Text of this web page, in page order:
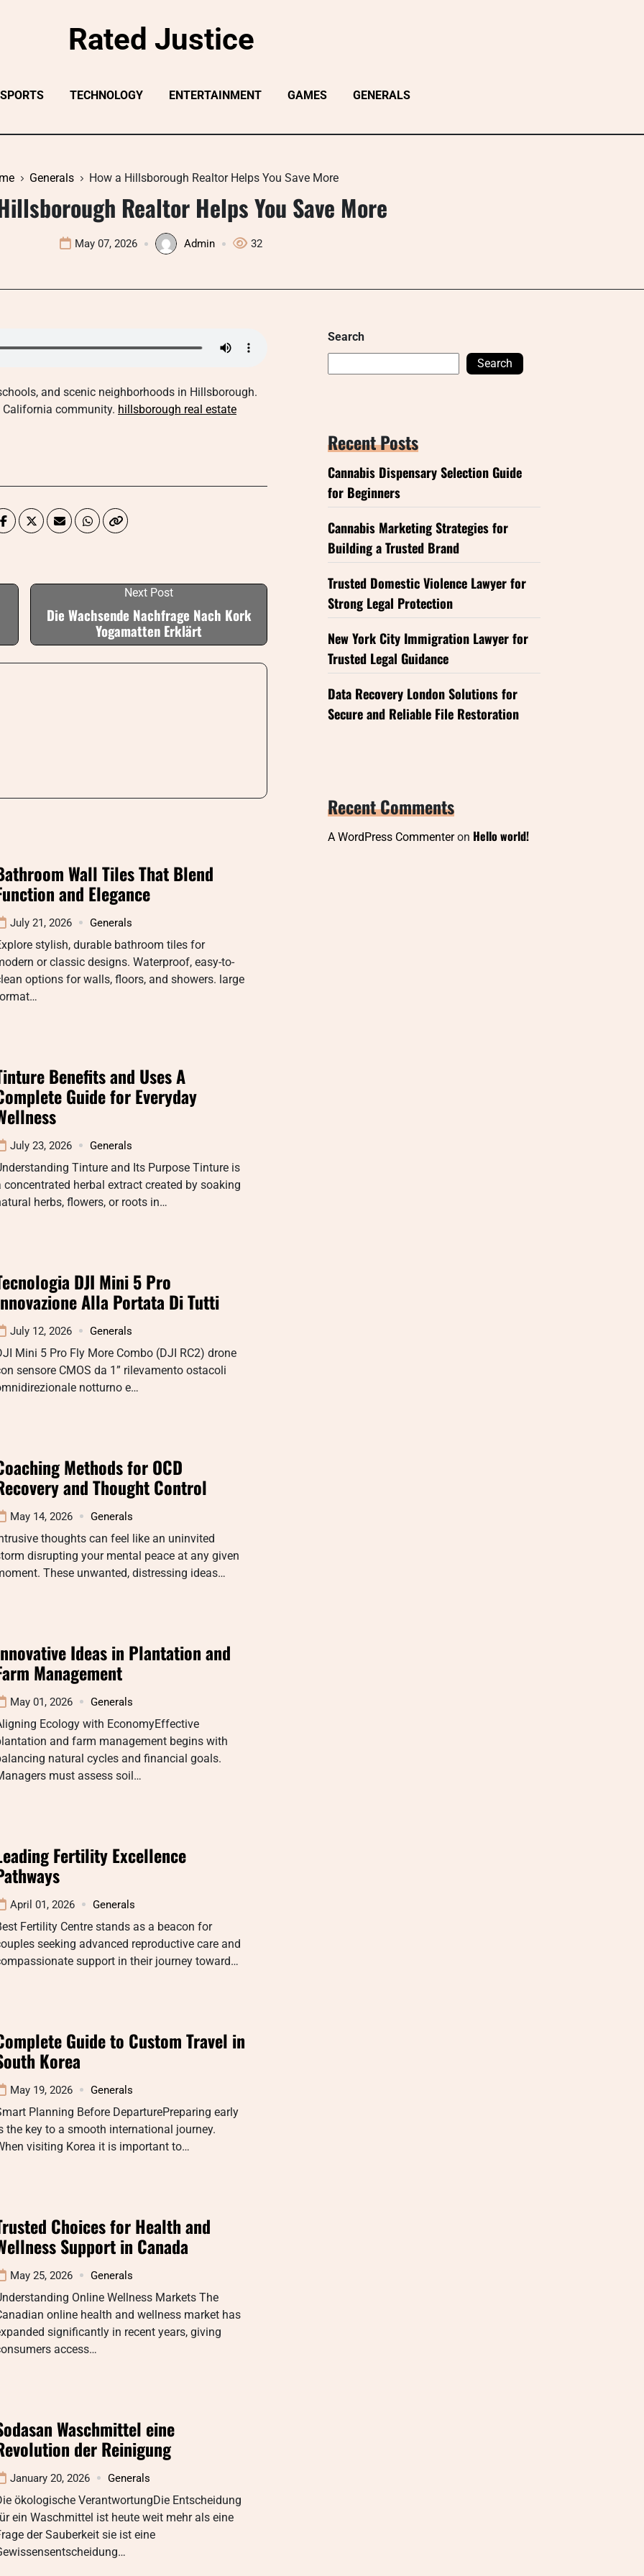
Rated Justice
SPORTS TECHNOLOGY ENTERTAINMENT GAMES GENERALS
Generals How a Hillsborough Realtor Helps You Save More
Realtor Helps You Save More
May 07, 2026 Admin 32
and scenic neighborhoods in Hillsborough.
community. hillsborough real estate
Next Post
Die Wachsende Nachfrage Nach Kork
Yogamatten Erklärt
Wall Tiles That Blend
and Elegance
July 21, 2026 Generals
stylish, durable bathroom tiles for
or classic designs. Waterproof, easy-to-
options for walls, floors, and showers. large
Benefits and Uses A
Guide for Everyday
July 23, 2026 Generals
Tinture and Its Purpose Tinture is
concentrated herbal extract created by soaking
herbs, flowers, or roots in…
DJI Mini 5 Pro
Alla Portata Di Tutti
July 12, 2026 Generals
Mini 5 Pro Fly More Combo (DJI RC2) drone
sensore CMOS da 1” rilevamento ostacoli
notturno e…
Methods for OCD
and Thought Control
May 14, 2026 Generals
thoughts can feel like an uninvited
disrupting your mental peace at any given
These unwanted, distressing ideas…
Ideas in Plantation and
Management
May 01, 2026 Generals
Ecology with EconomyEffective
and farm management begins with
natural cycles and financial goals.
must assess soil…
Fertility Excellence
April 01, 2026 Generals
Fertility Centre stands as a beacon for
seeking advanced reproductive care and
support in their journey toward…
Guide to Custom Travel in
Korea
May 19, 2026 Generals
Planning Before DeparturePreparing early
the key to a smooth international journey.
visiting Korea it is important to…
Choices for Health and
Support in Canada
May 25, 2026 Generals
Online Wellness Markets The
online health and wellness market has
significantly in recent years, giving
access…
Waschmittel eine
der Reinigung
January 20, 2026 Generals
ökologische VerantwortungDie Entscheidung
ein Waschmittel ist heute weit mehr als eine
der Sauberkeit sie ist eine
Search
Search
Recent Posts
Cannabis Dispensary Selection Guide
for Beginners
Cannabis Marketing Strategies for
Building a Trusted Brand
Trusted Domestic Violence Lawyer for
Strong Legal Protection
New York City Immigration Lawyer for
Trusted Legal Guidance
Data Recovery London Solutions for
Secure and Reliable File Restoration
Recent Comments
A WordPress Commenteron Hello world!